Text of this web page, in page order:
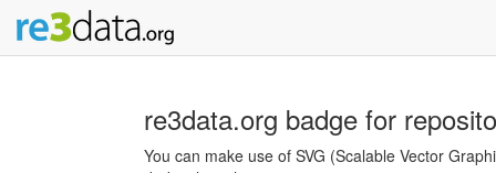
re3data.org badge for
You can make use of SVG (Scalable Vector